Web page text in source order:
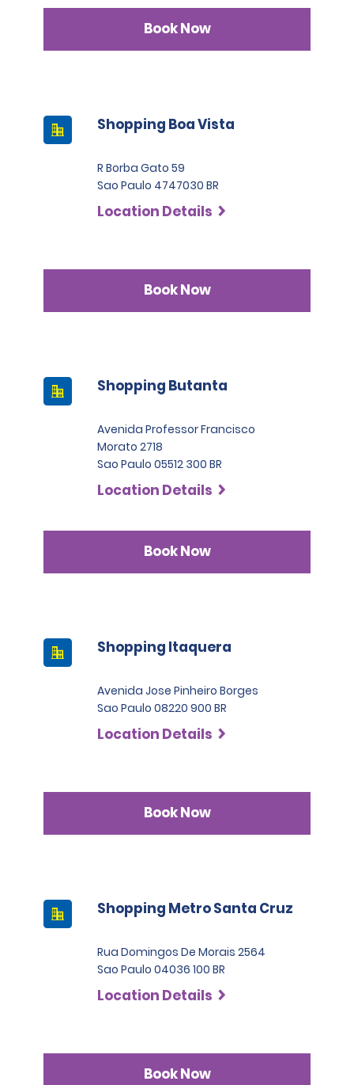
Book Now
Shopping Boa Vista
R Borba Gato 59
Sao Paulo 4747030 BR
Location Details
Book Now
Shopping Butanta
Avenida Professor Francisco
Morato 2718
Sao Paulo 05512 300 BR
Location Details
Book Now
Shopping Itaquera
Avenida Jose Pinheiro Borges
Sao Paulo 08220 900 BR
Location Details
Book Now
Shopping Metro Santa Cruz
Rua Domingos De Morais 2564
Sao Paulo 04036 100 BR
Location Details
Book Now